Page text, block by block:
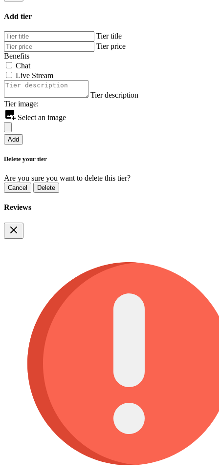
Add tier
Tier title
Tier price
Benefits
Chat
Live Stream
Tier description
Tier image:
Select an image
Add
Delete your tier
Are you sure you want to delete this tier?
Cancel Delete
Reviews